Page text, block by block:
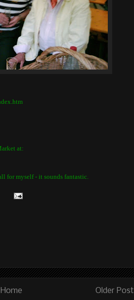
at:
for myself - it sounds fantastic.
Older Post
Home